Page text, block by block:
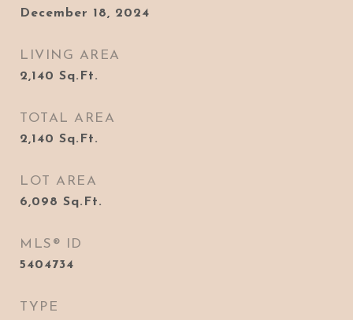
December 18, 2024
LIVING AREA
2,140 Sq.Ft.
TOTAL AREA
2,140 Sq.Ft.
LOT AREA
6,098 Sq.Ft.
MLS® ID
5404734
TYPE